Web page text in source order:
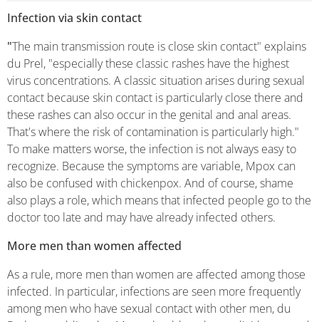
Infection via skin contact
"The main transmission route is close skin contact" explains
du Prel, "especially these classic rashes have the highest
virus concentrations. A classic situation arises during sexual
contact because skin contact is particularly close there and
these rashes can also occur in the genital and anal areas.
That's where the risk of contamination is particularly high."
To make matters worse, the infection is not always easy to
recognize. Because the symptoms are variable, Mpox can
also be confused with chickenpox. And of course, shame
also plays a role, which means that infected people go to the
doctor too late and may have already infected others.
More men than women affected
As a rule, more men than women are affected among those
infected. In particular, infections are seen more frequently
among men who have sexual contact with other men, du